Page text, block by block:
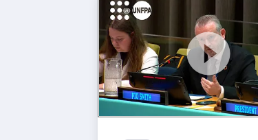
https://youtu.be/
UNFPA Deputy Executive
Pio Smith at the ECOSOC